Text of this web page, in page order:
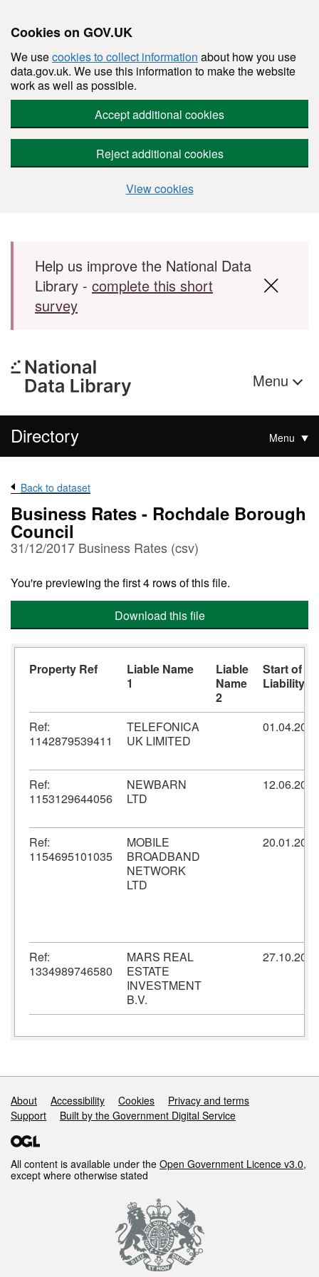
Cookies on GOV.UK
We usecookies to collect information about how you use
data.gov.uk. We use this information to make the website
work as well as possible.
Accept additional cookies
Reject additional cookies
View cookies
Skip to main content
Help us improve the National Data
Library - complete this short
survey
Menu
Directory Menu
Back to dataset
Business Rates - Rochdale Borough
Council
31/12/2017 Business Rates (csv)
You're previewing the first 4 rows of this file.
Download this file
Property Ref
Liable Name
1
Liable
Name
2
Start of
Liability
Ref:
1142879539411
TELEFONICA
UK LIMITED
01.04.2005
Ref:
1153129644056
NEWBARN
LTD
12.06.2012
Ref:
1154695101035
MOBILE
BROADBAND
NETWORK
LTD
20.01.2009
Ref:
1334989746580
MARS REAL
ESTATE
INVESTMENT
B.V.
27.10.2013
Support links
About Accessibility Cookies
Privacy and terms
Support
Built by the Government Digital Service
All content is available under the Open Government Licence v3.0,
except where otherwise stated